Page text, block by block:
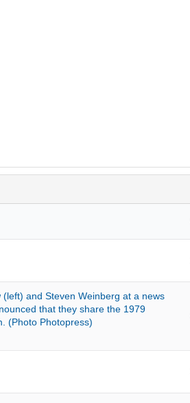
and Steven Weinberg at a news
that they share the 1979
(Photo Photopress)